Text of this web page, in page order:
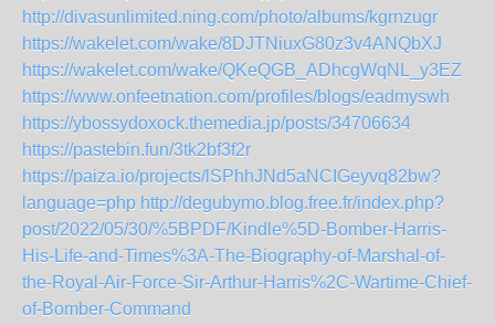
http://divasunlimited.ning.com/photo/albums/kgrnzugr
https://wakelet.com/wake/8DJTNiuxG80z3v4ANQbXJ
https://wakelet.com/wake/QKeQGB_ADhcgWqNL_y3EZ
https://www.onfeetnation.com/profiles/blogs/eadmyswh
https://ybossydoxock.themedia.jp/posts/34706634
https://pastebin.fun/3tk2bf3f2r
https://paiza.io/projects/lSPhhJNd5aNCIGeyvq82bw?
language=php http://degubymo.blog.free.fr/index.php?
post/2022/05/30/%5BPDF/Kindle%5D-Bomber-Harris-
His-Life-and-Times%3A-The-Biography-of-Marshal-of-
the-Royal-Air-Force-Sir-Arthur-Harris%2C-Wartime-Chief-
of-Bomber-Command